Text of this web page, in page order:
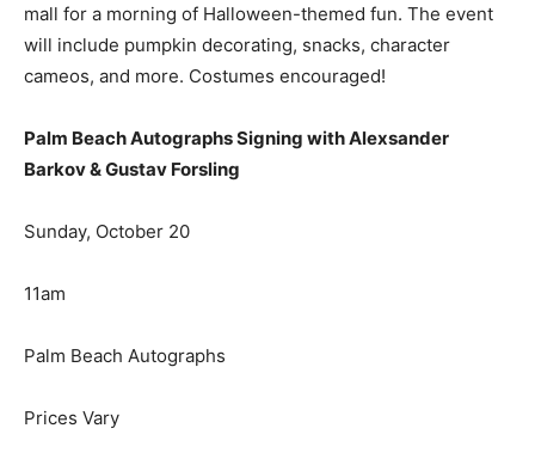
mall for a morning of Halloween-themed fun. The event
will include pumpkin decorating, snacks, character
cameos, and more. Costumes encouraged!
Palm Beach Autographs Signing with Alexsander
Barkov & Gustav Forsling
Sunday, October 20
11am
Palm Beach Autographs
Prices Vary